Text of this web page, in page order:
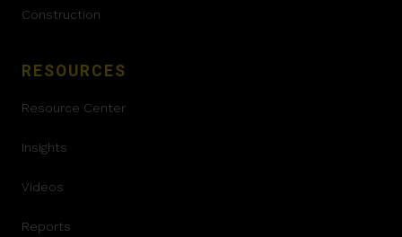
Construction
RESOURCES
Resource Center
Insights
Videos
Reports